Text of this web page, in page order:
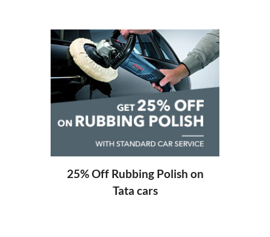
20% Off Labour Charge on
Tata cars